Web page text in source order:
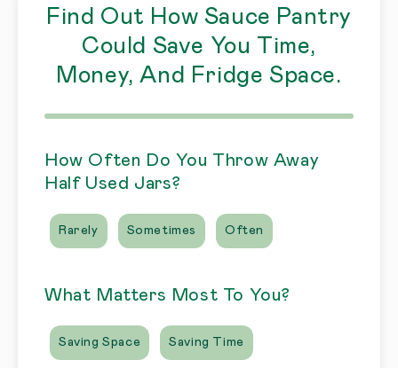
Find Out How Sauce Pantry
Could Save You Time,
Money, And Fridge Space.
How Often Do You Throw Away
Half Used Jars?
Rarely Sometimes Often
What Matters Most To You?
Saving Space Saving Time